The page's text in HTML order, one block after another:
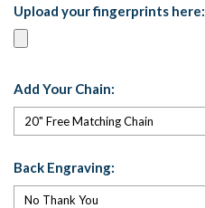
Upload your fingerprints here:
Add Your Chain:
Back Engraving: